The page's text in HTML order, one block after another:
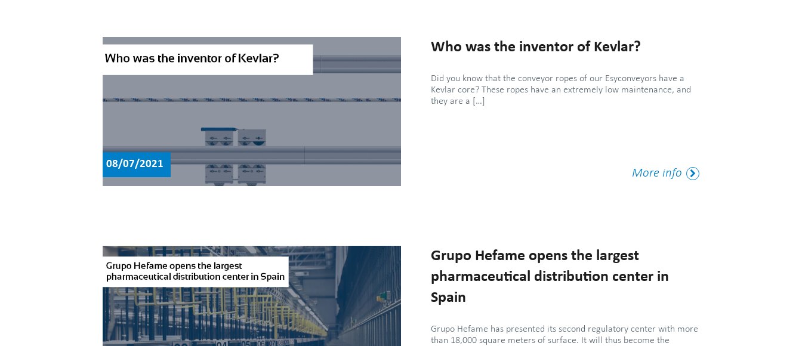
Who was the inventor of Kevlar?
08/07/2021
Did you know that the conveyor ropes of our Esyconveyors have a
Kevlar core? These ropes have an extremely low maintenance, and
they are a […]
More infoMore
Tag
Grupo Hefame opens the largest
pharmaceutical distribution center in
Spain
Grupo Hefame has presented its second regulatory center with more
than 18,000 square meters of surface. It will thus become the